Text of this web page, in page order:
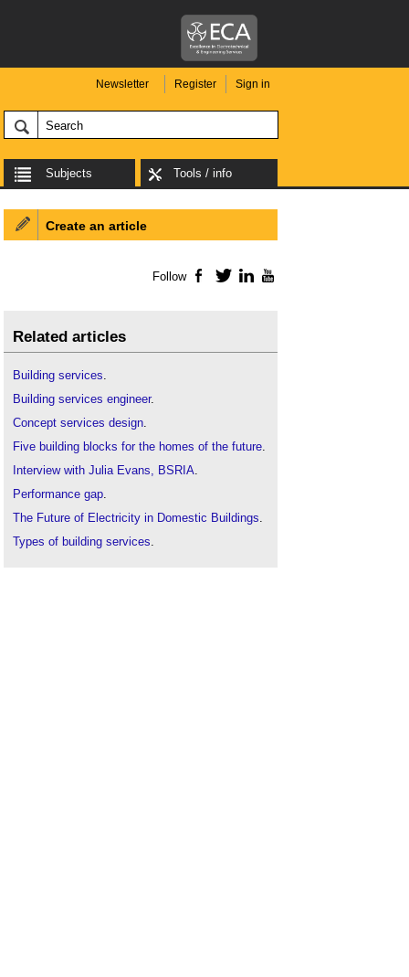
Newsletter Register Sign in
Subjects Tools / info
Create an article
Follow Facebook
TwitterLinkedIn
Related articles
Building services.
Building services engineer.
Concept services design.
Five building blocks for the homes of the future.
Interview with Julia Evans, BSRIA.
Performance gap.
The Future of Electricity in Domestic Buildings.
Types of building services.